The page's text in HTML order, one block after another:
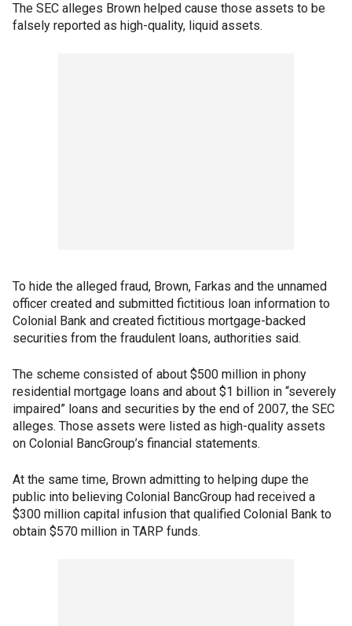
The SEC alleges Brown helped cause those assets to be
falsely reported as high-quality, liquid assets.
To hide the alleged fraud, Brown, Farkas and the unnamed
officer created and submitted fictitious loan information to
Colonial Bank and created fictitious mortgage-backed
securities from the fraudulent loans, authorities said.
The scheme consisted of about $500 million in phony
residential mortgage loans and about $1 billion in “severely
impaired” loans and securities by the end of 2007, the SEC
alleges. Those assets were listed as high-quality assets
on Colonial BancGroup’s financial statements.
At the same time, Brown admitting to helping dupe the
public into believing Colonial BancGroup had received a
$300 million capital infusion that qualified Colonial Bank to
obtain $570 million in TARP funds.